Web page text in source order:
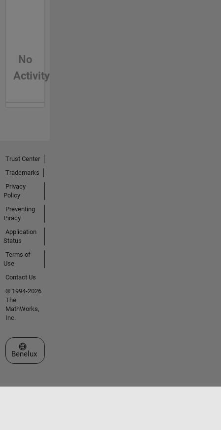
No
Activity
Trust Center
Trademarks
Privacy
Policy
Preventing
Piracy
Application
Status
Terms of
Use
Contact Us
© 1994-2026
The
MathWorks,
Inc.
Select a Web Site
Benelux